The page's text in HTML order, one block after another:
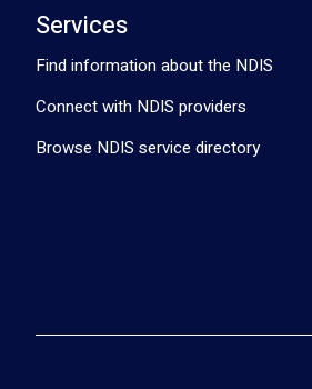
Services
Find information about the NDIS
Connect with NDIS providers
Browse NDIS service directory